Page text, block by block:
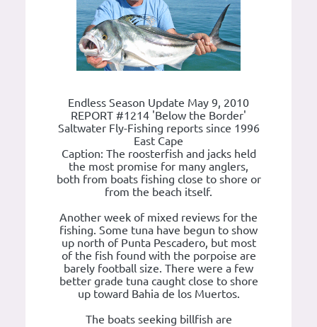
Endless Season Update May 9, 2010
REPORT #1214 'Below the Border'
Saltwater Fly-Fishing reports since 1996
East Cape
Caption: The roosterfish and jacks held
the most promise for many anglers,
both from boats fishing close to shore or
from the beach itself.
Another week of mixed reviews for the
fishing. Some tuna have begun to show
up north of Punta Pescadero, but most
of the fish found with the porpoise are
barely football size. There were a few
better grade tuna caught close to shore
up toward Bahia de los Muertos.
The boats seeking billfish are